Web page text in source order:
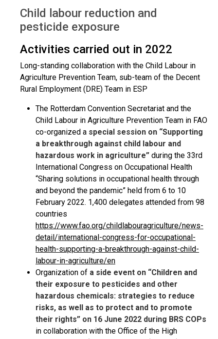
Child labour reduction and
pesticide exposure
Activities carried out in 2022
Long-standing collaboration with the Child Labour in
Agriculture Prevention Team, sub-team of the Decent
Rural Employment (DRE) Team in ESP
The Rotterdam Convention Secretariat and the
Child Labour in Agriculture Prevention Team in FAO
co-organized a special session on “Supporting
a breakthrough against child labour and
hazardous work in agriculture” during the 33rd
International Congress on Occupational Health
“Sharing solutions in occupational health through
and beyond the pandemic” held from 6 to 10
February 2022. 1,400 delegates attended from 98
countries
https://www.fao.org/childlabouragriculture/news-
detail/international-congress-for-occupational-
health-supporting-a-breakthrough-against-child-
labour-in-agriculture/en
Organization of a side event on “Children and
their exposure to pesticides and other
hazardous chemicals: strategies to reduce
risks, as well as to protect and to promote
their rights” on 16 June 2022 during BRS COPs
in collaboration with the Office of the High